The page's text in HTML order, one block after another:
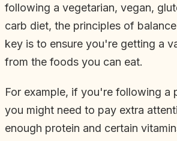
following a vegetarian, vegan,
carb diet, the principles of
key is to ensure you're getting a
from the foods you can eat.
For example, if you're following a
you might need to pay extra
enough protein and certain